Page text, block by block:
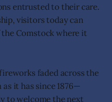
entrusted to their care.
visitors today can
Comstock where it
faded across the
it has since 1876—
to welcome the next